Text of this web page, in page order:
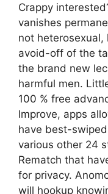
Crappy
vanishes
not heterosexual,
avoid-off of the
the brand new
harmful men.
100 % free
Improve, apps
have best-
various other 24
Rematch that
for privacy.
will hookup